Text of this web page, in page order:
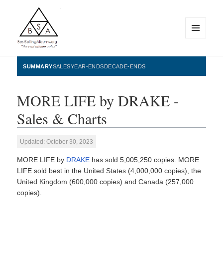
BestSellingAlbums.org
WIDGETS
SUMMARYSALESYEAR-ENDSDECADE-ENDS
MORE LIFE by DRAKE -
Sales & Charts
Updated: October 30, 2023
MORE LIFE by DRAKE has sold 5,005,250 copies. MORE
LIFE sold best in the United States (4,000,000 copies), the
United Kingdom (600,000 copies) and Canada (257,000
copies).